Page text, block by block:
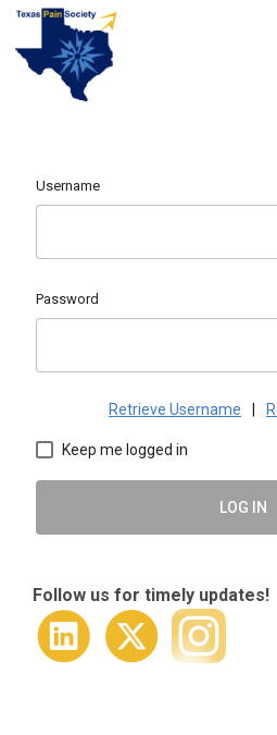
Username
Password
Retrieve Username
Keep me logged in
LOG IN
Follow us for timely updates!